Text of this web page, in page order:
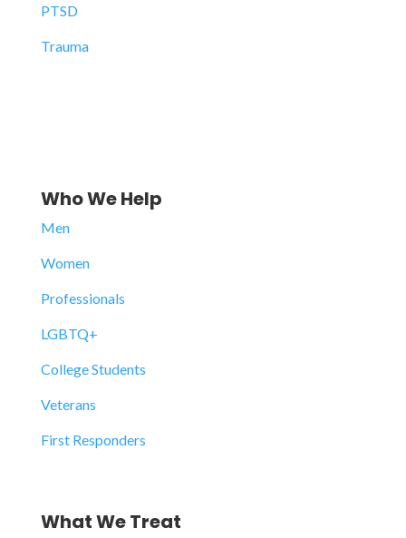
PTSD
Trauma
Who We Help
Men
Women
Professionals
LGBTQ+
College Students
Veterans
First Responders
What We Treat